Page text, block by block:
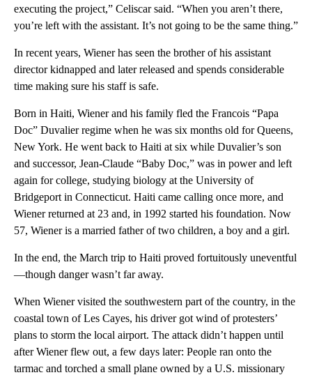
executing the project,” Celiscar said. “When you aren’t there,
you’re left with the assistant. It’s not going to be the same thing.”
In recent years, Wiener has seen the brother of his assistant
director kidnapped and later released and spends considerable
time making sure his staff is safe.
Born in Haiti, Wiener and his family fled the Francois “Papa
Doc” Duvalier regime when he was six months old for Queens,
New York. He went back to Haiti at six while Duvalier’s son
and successor, Jean-Claude “Baby Doc,” was in power and left
again for college, studying biology at the University of
Bridgeport in Connecticut. Haiti came calling once more, and
Wiener returned at 23 and, in 1992 started his foundation. Now
57, Wiener is a married father of two children, a boy and a girl.
In the end, the March trip to Haiti proved fortuitously uneventful
—though danger wasn’t far away.
When Wiener visited the southwestern part of the country, in the
coastal town of Les Cayes, his driver got wind of protesters’
plans to storm the local airport. The attack didn’t happen until
after Wiener flew out, a few days later: People ran onto the
tarmac and torched a small plane owned by a U.S. missionary